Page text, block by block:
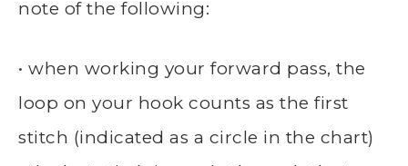
note of the following:
• when working your forward pass, the
loop on your hook counts as the first
stitch (indicated as a circle in the chart)